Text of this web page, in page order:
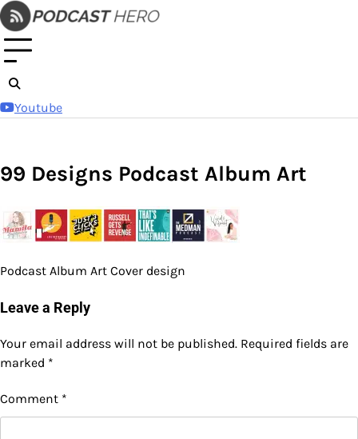
Skip
to
content
Youtube
99 Designs Podcast Album Art
Podcast Album Art Cover design
Leave a Reply
Your email address will not be published. Required fields are
marked *
Comment *